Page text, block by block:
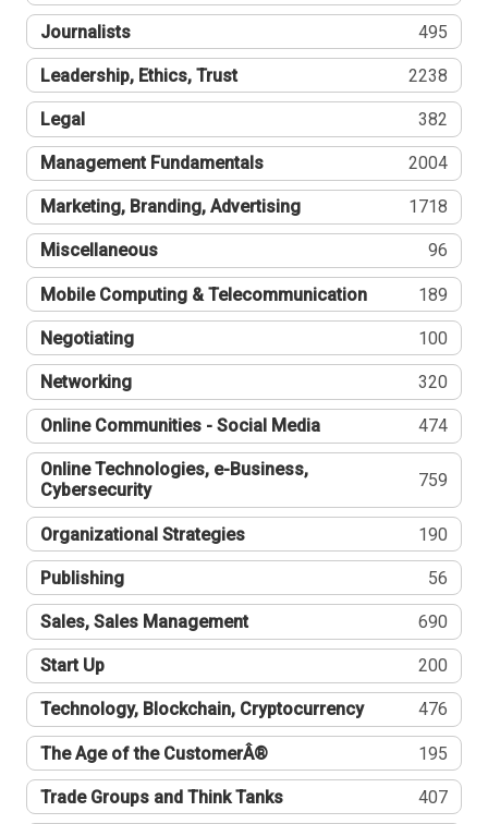
Journalists 495
Leadership, Ethics, Trust 2238
Legal 382
Management Fundamentals 2004
Marketing, Branding, Advertising 1718
Miscellaneous 96
Mobile Computing & Telecommunication 189
Negotiating 100
Networking 320
Online Communities - Social Media 474
Online Technologies, e-Business,
Cybersecurity
759
Organizational Strategies 190
Publishing 56
Sales, Sales Management 690
Start Up 200
Technology, Blockchain, Cryptocurrency 476
The Age of the CustomerÂ® 195
Trade Groups and Think Tanks 407